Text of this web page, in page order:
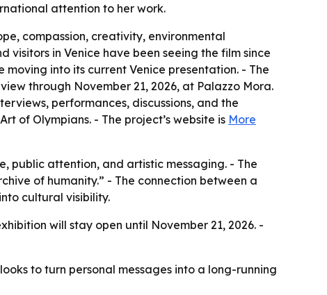
attention to her work.
compassion, creativity, environmental
visitors in Venice have been seeing the film since
into its current Venice presentation. - The
through November 21, 2026, at Palazzo Mora.
performances, discussions, and the
of Olympians. - The project’s website is More
public attention, and artistic messaging. - The
of humanity.” - The connection between a
cultural visibility.
will stay open until November 21, 2026. -
to turn personal messages into a long-running